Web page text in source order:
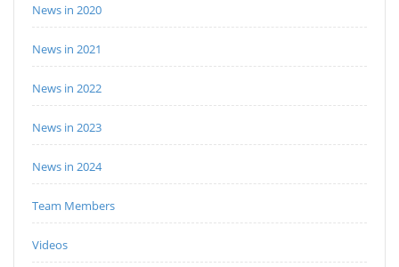
News in 2020
News in 2021
News in 2022
News in 2023
News in 2024
Team Members
Videos